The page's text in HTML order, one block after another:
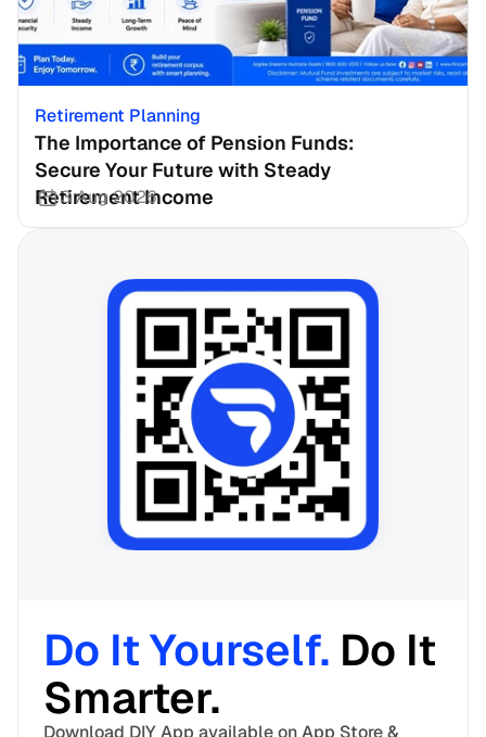
Retirement Planning
The Importance of Pension Funds:
Secure Your Future with Steady
Retirement Income
3 Aug 2026
Do It Yourself. Do It
Smarter.
Download DIY App available on App Store &